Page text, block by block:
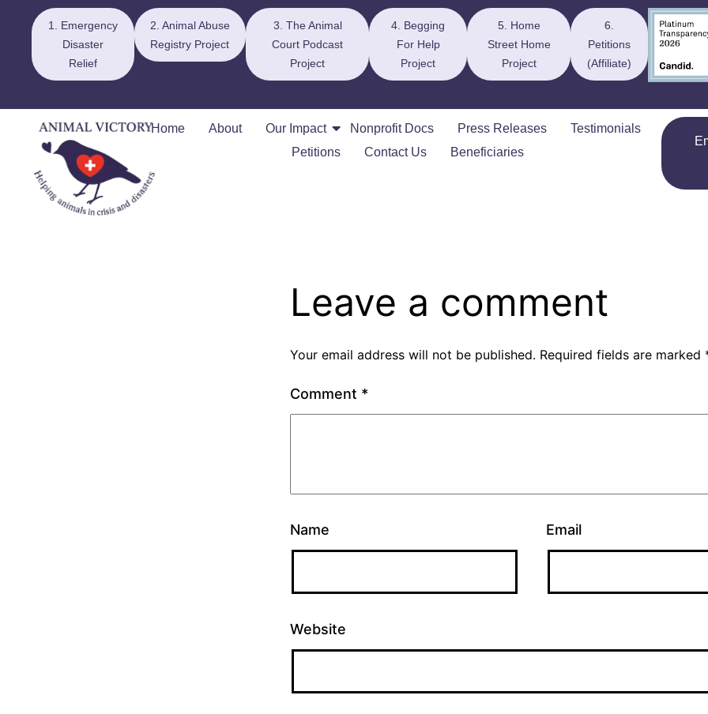
1. Emergency
Disaster
Relief
2. Animal Abuse
Registry Project
3. The Animal
Court Podcast
Project
4. Begging
For Help
Project
5. Home
Street Home
Project
6.
Petitions
(Affiliate)
Home About Our Impact Nonprofit Docs Press Releases
Testimonials
Petitions
Contact Us Beneficiaries
Leave a comment
Your email address will not be published. Required fields are marked
Comment *
Name Email
Website